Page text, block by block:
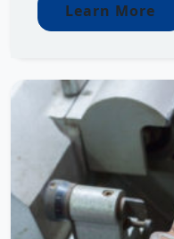
Learn More